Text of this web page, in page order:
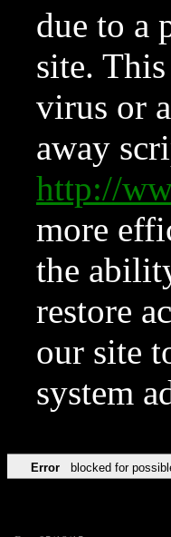
due to a
site.
virus or
away
http://
more
the
restore
our site
system
Error blocked for